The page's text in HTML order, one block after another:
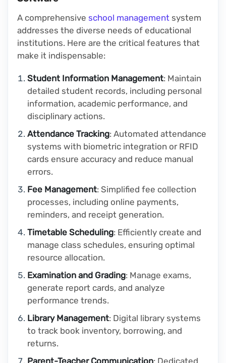
A comprehensive school management system
addresses the diverse needs of educational
institutions. Here are the critical features that
make it indispensable:
Student Information Management: Maintain
detailed student records, including personal
information, academic performance, and
disciplinary actions.
Attendance Tracking: Automated attendance
systems with biometric integration or RFID
cards ensure accuracy and reduce manual
errors.
Fee Management: Simplified fee collection
processes, including online payments,
reminders, and receipt generation.
Timetable Scheduling: Efficiently create and
manage class schedules, ensuring optimal
resource allocation.
Examination and Grading: Manage exams,
generate report cards, and analyze
performance trends.
Library Management: Digital library systems
to track book inventory, borrowing, and
returns.